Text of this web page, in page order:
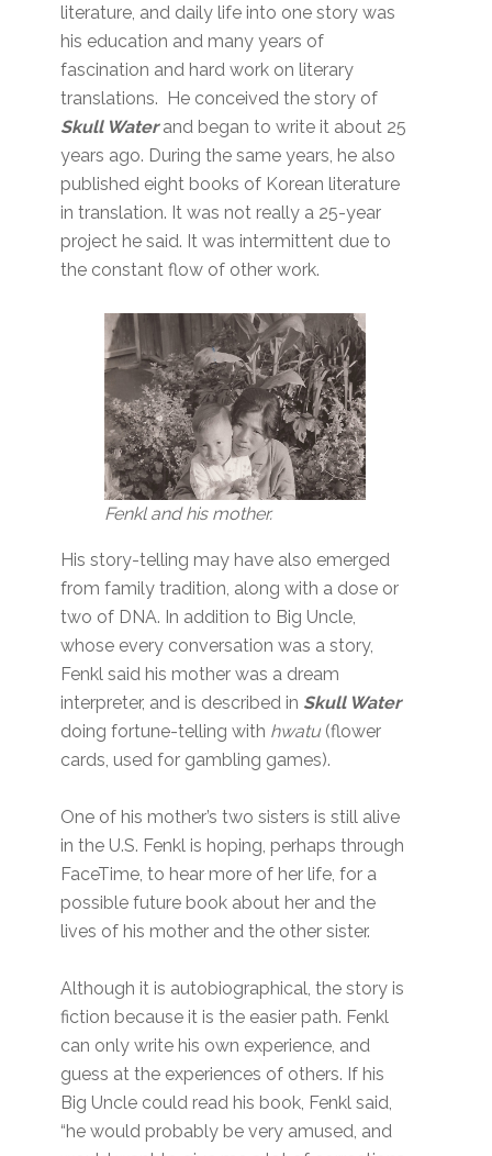
literature, and daily life into one story was
his education and many years of
fascination and hard work on literary
translations. He conceived the story of
Skull Waterand began to write it about 25
years ago. During the same years, he also
published eight books of Korean literature
in translation. It was not really a 25-year
project he said. It was intermittent due to
the constant flow of other work.
Fenkl and his mother.
His story-telling may have also emerged
from family tradition, along with a dose or
two of DNA. In addition to Big Uncle,
whose every conversation was a story,
Fenkl said his mother was a dream
interpreter, and is described in Skull Water
doing fortune-telling with hwatu (flower
cards, used for gambling games).
One of his mother’s two sisters is still alive
in the U.S. Fenkl is hoping, perhaps through
FaceTime, to hear more of her life, for a
possible future book about her and the
lives of his mother and the other sister.
Although it is autobiographical, the story is
fiction because it is the easier path. Fenkl
can only write his own experience, and
guess at the experiences of others. If his
Big Uncle could read his book, Fenkl said,
“he would probably be very amused, and